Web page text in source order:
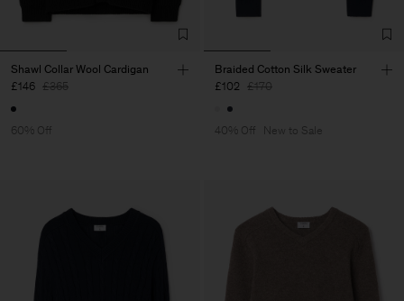
Shawl Collar Wool Cardigan
£146 £365
60% Off
Braided Cotton Silk Sweater
£102 £170
40% Off New to Sale